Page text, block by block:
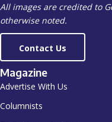
All images are credited to
otherwise noted.
Contact Us
Magazine
Advertise With Us
Columnists